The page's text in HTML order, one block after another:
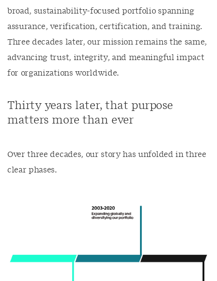
broad, sustainability‑focused portfolio spanning
assurance, verification, certification, and training.
Three decades later, our mission remains the same,
advancing trust, integrity, and meaningful impact
for organizations worldwide.
Thirty years later, that purpose
matters more than ever
Over three decades, our story has unfolded in three
clear phases.